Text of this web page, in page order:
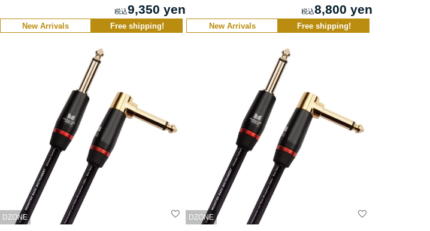
9,350 yen 8,800 yen
New Arrivals Free shipping!
DZONE
New Arrivals Free shipping!
DZONE